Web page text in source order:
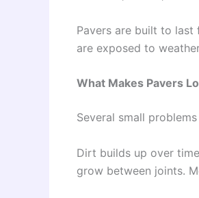
Pavers are built to last
are exposed to
What Makes Pavers
Several small
Dirt builds up over
grow between joints.